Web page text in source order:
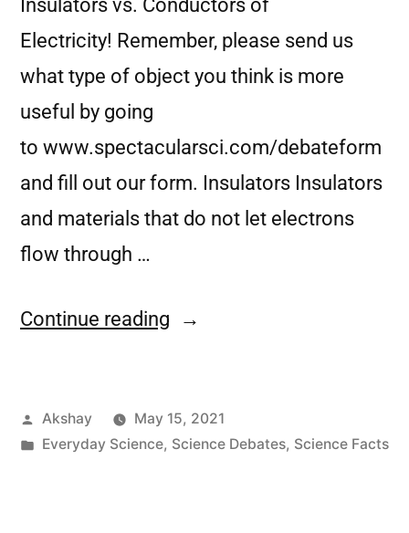
Insulators vs. Conductors of
Electricity! Remember, please send us
what type of object you think is more
useful by going
to www.spectacularsci.com/debateform
and fill out our form. Insulators Insulators
and materials that do not let electrons
flow through …
Continue reading
Akshay
May 15, 2021
Everyday Science, Science Debates, Science Facts